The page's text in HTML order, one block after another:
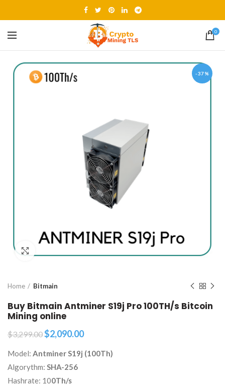
0
-37%
Home Bitmain
Buy Bitmain Antminer S19j Pro 100TH/s Bitcoin
Mining online
$3,299.00 Original
was:
$3,299.00.
$2,090.00Current
is:
Model: Antminer S19j (100Th)
Algorythm: SHA-256
Hashrate: 100Th/s